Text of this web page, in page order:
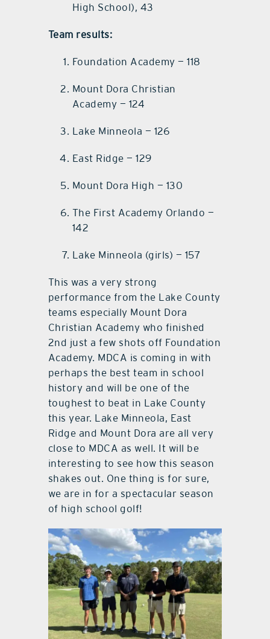
High School), 43
Team results:
Foundation Academy — 118
Mount Dora Christian
Academy — 124
Lake Minneola — 126
East Ridge — 129
Mount Dora High — 130
The First Academy Orlando —
142
Lake Minneola (girls) — 157
This was a very strong
performance from the Lake County
teams especially Mount Dora
Christian Academy who finished
2nd just a few shots off Foundation
Academy. MDCA is coming in with
perhaps the best team in school
history and will be one of the
toughest to beat in Lake County
this year. Lake Minneola, East
Ridge and Mount Dora are all very
close to MDCA as well. It will be
interesting to see how this season
shakes out. One thing is for sure,
we are in for a spectacular season
of high school golf!